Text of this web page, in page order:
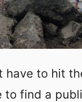
have to hit
to find a